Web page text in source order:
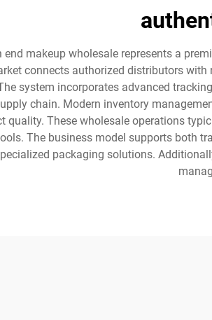
end makeup wholesale represents a
connects authorized distributors
system incorporates advanced
chain. Modern inventory
quality. These wholesale operations
The business model supports both
packaging solutions.